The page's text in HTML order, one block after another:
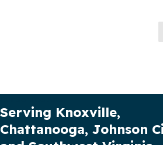
Serving Knoxville,
Chattanooga, Johnson